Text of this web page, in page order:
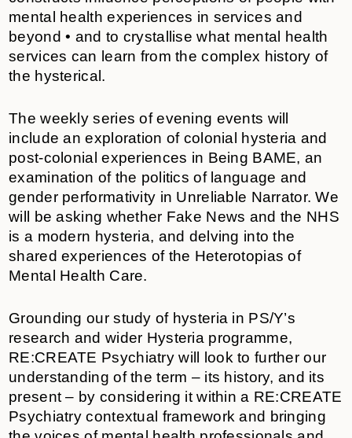
mental health experiences in services and
beyond • and to crystallise what mental health
services can learn from the complex history of
the hysterical.
The weekly series of evening events will
include an exploration of colonial hysteria and
post-colonial experiences in Being BAME, an
examination of the politics of language and
gender performativity in Unreliable Narrator. We
will be asking whether Fake News and the NHS
is a modern hysteria, and delving into the
shared experiences of the Heterotopias of
Mental Health Care.
Grounding our study of hysteria in PS/Y’s
research and wider Hysteria programme,
RE:CREATE Psychiatry will look to further our
understanding of the term – its history, and its
present – by considering it within a RE:CREATE
Psychiatry contextual framework and bringing